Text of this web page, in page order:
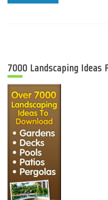
7000 Landscaping Ideas